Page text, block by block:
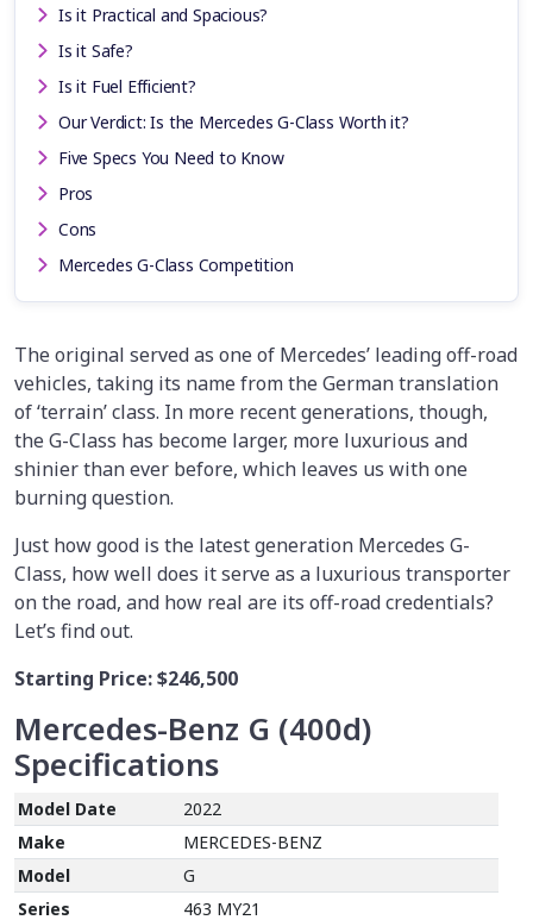
Is it Practical and Spacious?
Is it Safe?
Is it Fuel Efficient?
Our Verdict: Is the Mercedes G-Class Worth it?
Five Specs You Need to Know
Pros
Cons
Mercedes G-Class Competition
The original served as one of Mercedes’ leading off-road
vehicles, taking its name from the German translation
of ‘terrain’ class. In more recent generations, though,
the G-Class has become larger, more luxurious and
shinier than ever before, which leaves us with one
burning question.
Just how good is the latest generation Mercedes G-
Class, how well does it serve as a luxurious transporter
on the road, and how real are its off-road credentials?
Let’s find out.
Starting Price:$246,500
Mercedes-Benz G (400d)
Specifications
Model Date
2022
Make
MERCEDES-BENZ
Model
G
Series
463 MY21